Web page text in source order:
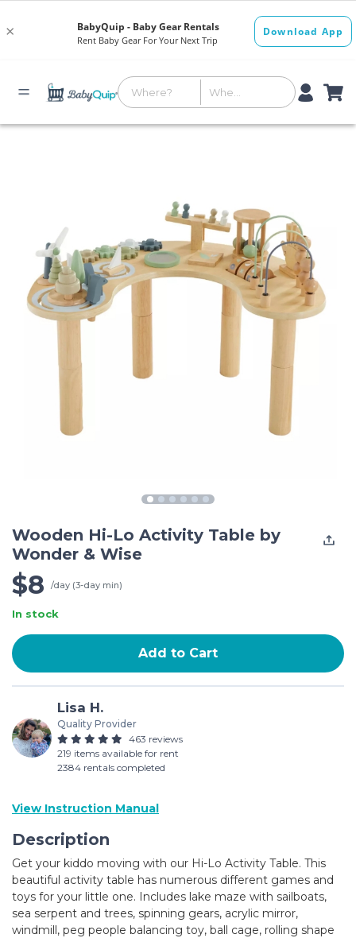
Wooden Hi-Lo Activity Table by
Wonder & Wise
$8 /day (3-day min)
In stock
Add to Cart
Lisa H.
Quality Provider
463 reviews
219 items available for rent
2384 rentals completed
View Instruction Manual
Description
Get your kiddo moving with our Hi-Lo Activity Table. This
beautiful activity table has numerous different games and
toys for your little one. Includes lake maze with sailboats,
sea serpent and trees, spinning gears, acrylic mirror,
windmill, peg people balancing toy, ball cage, rolling shape